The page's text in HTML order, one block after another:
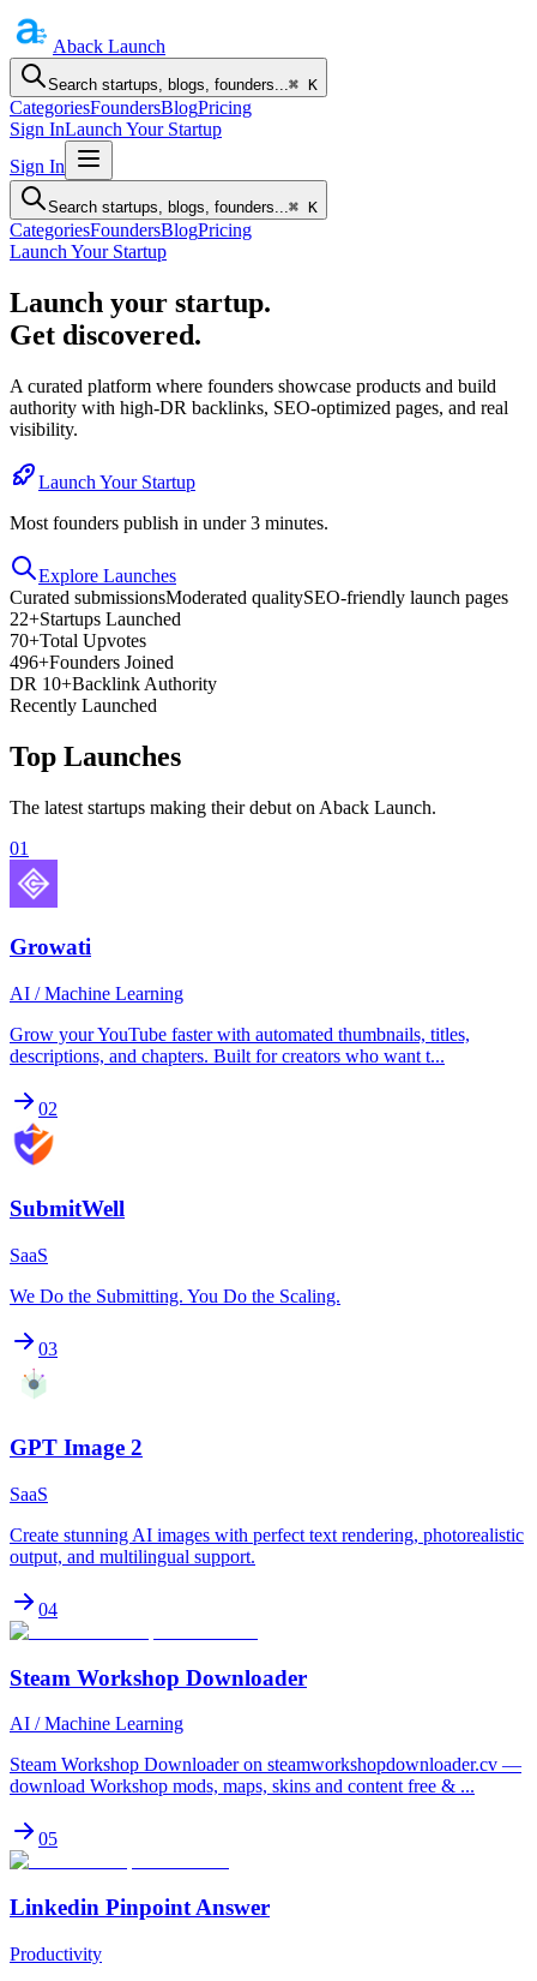
Aback Launch
Search startups, blogs, founders...⌘ K
CategoriesFoundersBlogPricing
Sign InLaunch Your Startup
Sign In
Search startups, blogs, founders...⌘ K
CategoriesFoundersBlogPricing
Launch Your Startup
Launch your startup.
Get discovered.
A curated platform where founders showcase products and build
authority with high-DR backlinks, SEO-optimized pages, and real
visibility.
Launch Your Startup
Most founders publish in under 3 minutes.
Explore Launches
Curated submissionsModerated qualitySEO-friendly launch pages
22+Startups Launched
70+Total Upvotes
496+Founders Joined
DR 10+Backlink Authority
Recently Launched
Top Launches
The latest startups making their debut on Aback Launch.
01
Growati
AI / Machine Learning
Grow your YouTube faster with automated thumbnails, titles,
descriptions, and chapters. Built for creators who want t...
02
SubmitWell
SaaS
We Do the Submitting. You Do the Scaling.
03
GPT Image 2
SaaS
Create stunning AI images with perfect text rendering, photorealistic
output, and multilingual support.
04
Steam Workshop Downloader
AI / Machine Learning
Steam Workshop Downloader on steamworkshopdownloader.cv —
download Workshop mods, maps, skins and content free & ...
05
Linkedin Pinpoint Answer
Productivity